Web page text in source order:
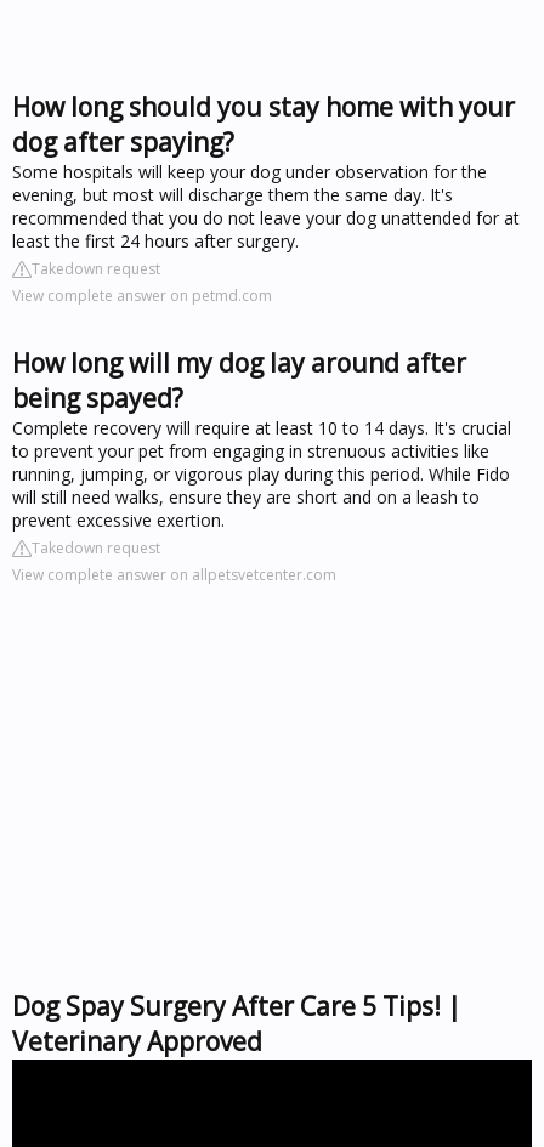
How long should you stay home with your
dog after spaying?
Some hospitals will keep your dog under observation for the
evening, but most will discharge them the same day. It's
recommended that you do not leave your dog unattended for at
least the first 24 hours after surgery.
Takedown request
View complete answer on petmd.com
How long will my dog lay around after
being spayed?
Complete recovery will require at least 10 to 14 days. It's crucial
to prevent your pet from engaging in strenuous activities like
running, jumping, or vigorous play during this period. While Fido
will still need walks, ensure they are short and on a leash to
prevent excessive exertion.
Takedown request
View complete answer on allpetsvetcenter.com
Dog Spay Surgery After Care 5 Tips! |
Veterinary Approved